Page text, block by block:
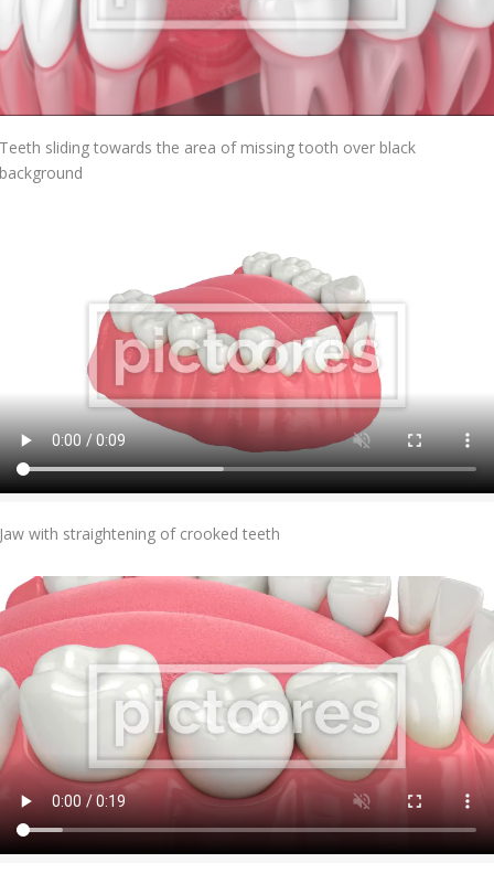
Add To Cart
sliding towards the area of missing tooth over black
Add To Cart
with straightening of crooked teeth